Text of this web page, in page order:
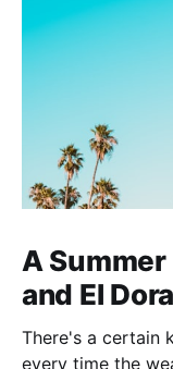
A
and El
There's a certain
every time the